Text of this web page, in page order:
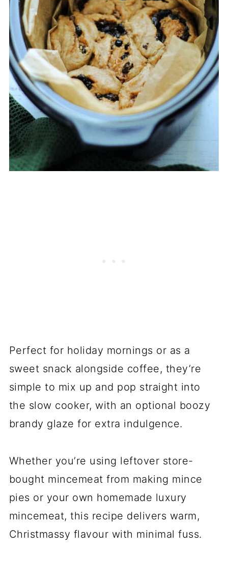
Perfect for holiday mornings or as a
sweet snack alongside coffee, they’re
simple to mix up and pop straight into
the slow cooker, with an optional boozy
brandy glaze for extra indulgence.
Whether you’re using leftover store-
bought mincemeat from making mince
pies or your own homemade luxury
mincemeat, this recipe delivers warm,
Christmassy flavour with minimal fuss.